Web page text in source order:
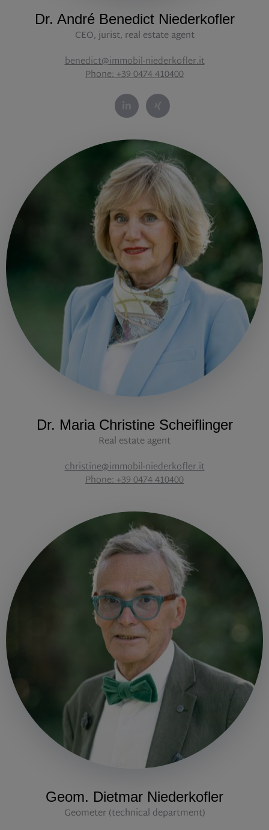
Dr. André Benedict Niederkofler
CEO, jurist, real estate agent
benedict@immobil-niederkofler.it
Phone: +39 0474 410400
Dr. Maria Christine Scheiflinger
Real estate agent
christine@immobil-niederkofler.it
Phone: +39 0474 410400
Geom. Dietmar Niederkofler
Geometer (technical department)